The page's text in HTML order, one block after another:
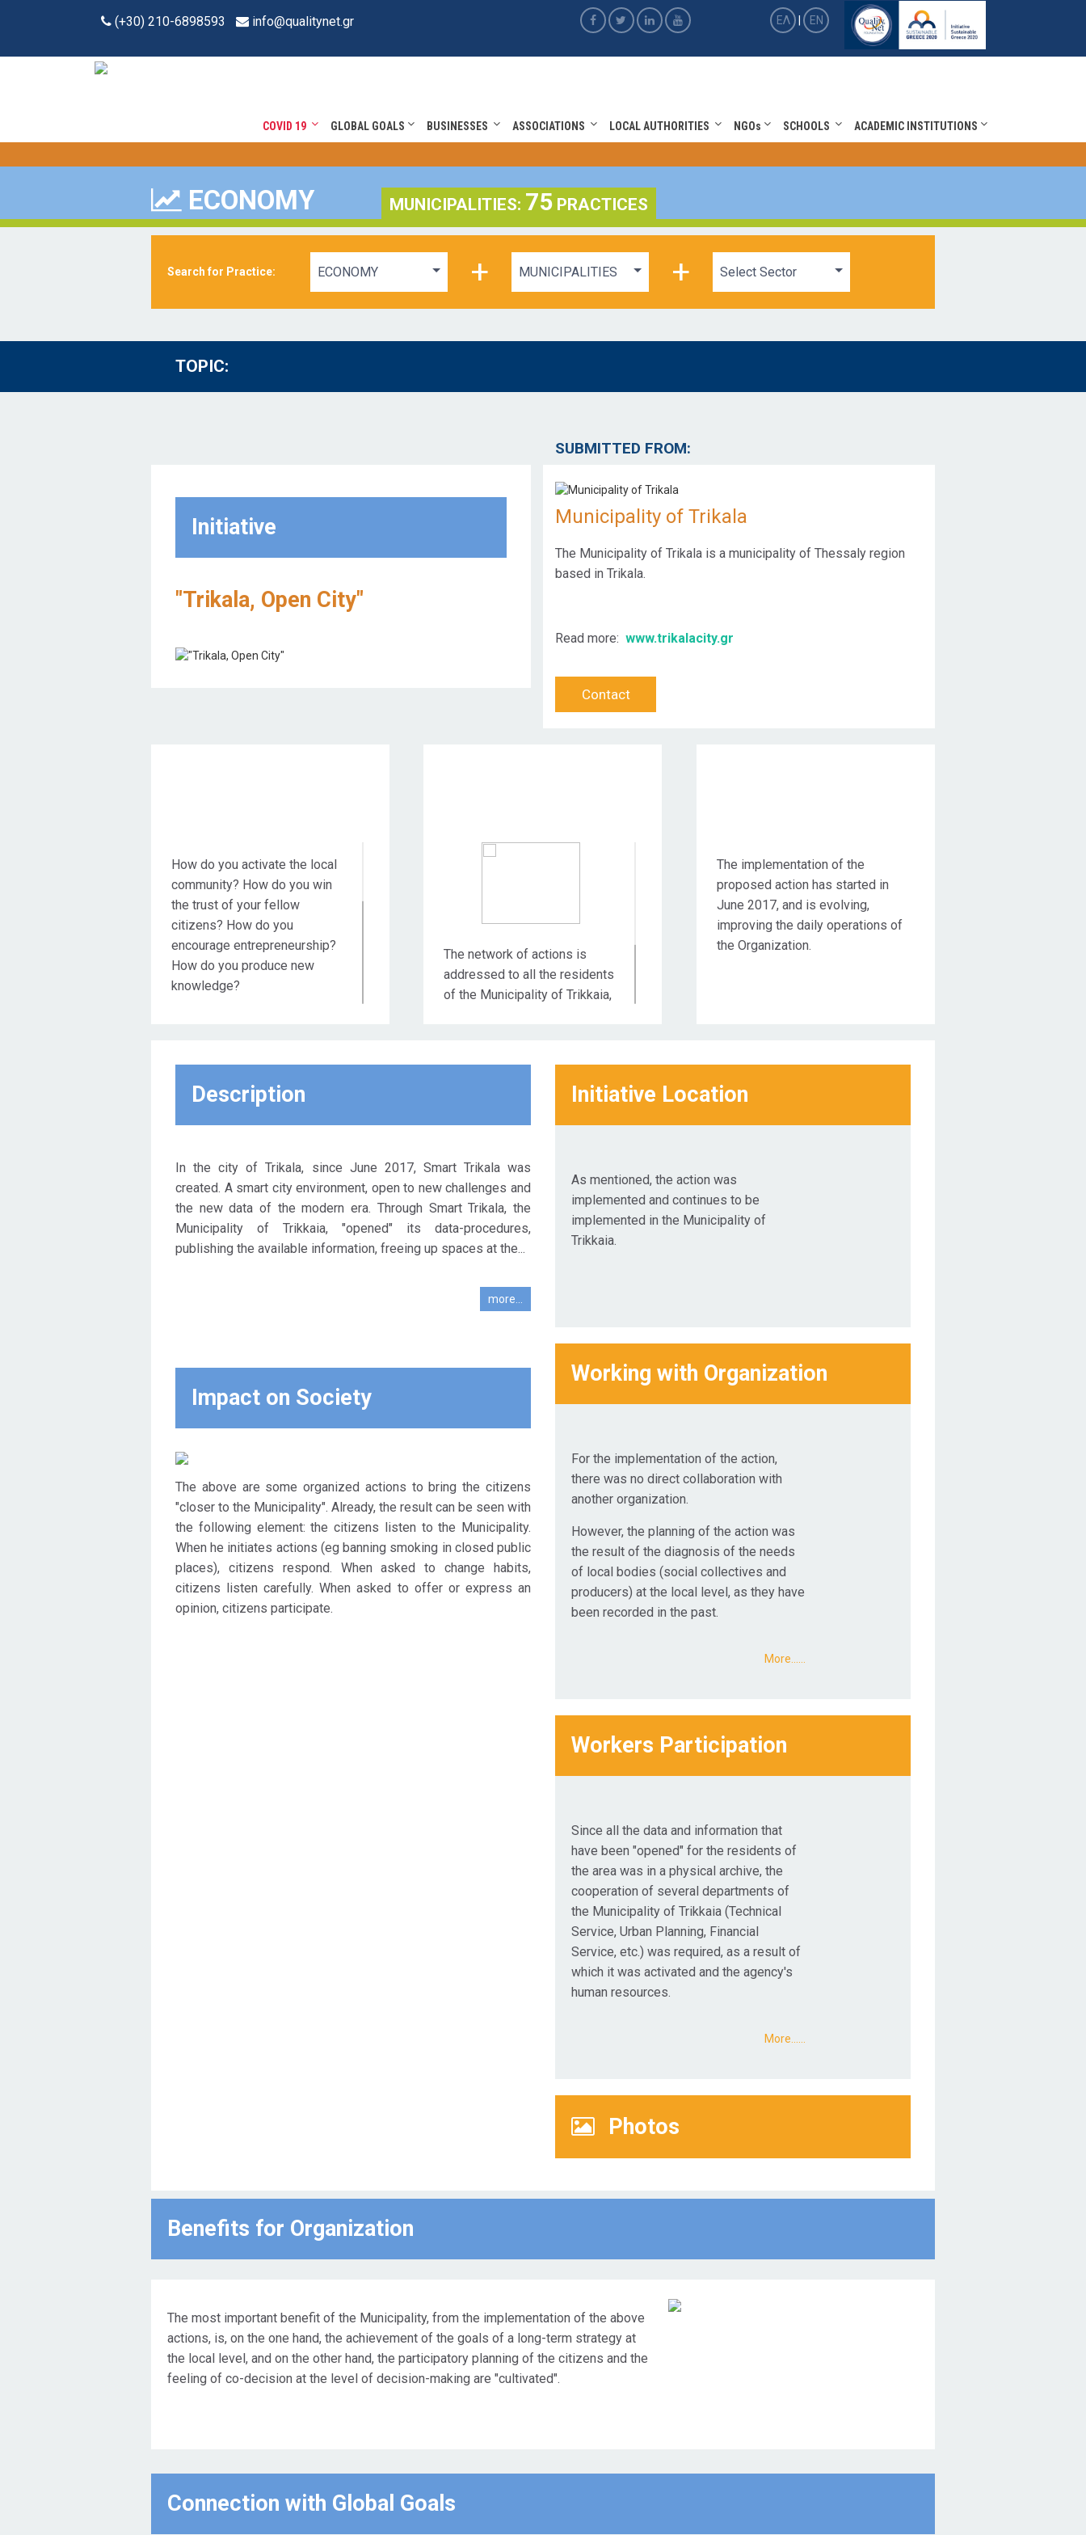
(+30) 210-6898593 info@qualitynet.gr ΕΛ EN
COVID 19 GLOBAL GOALS BUSINESSES ASSOCIATIONS LOCAL AUTHORITIES NGOs SCHOOLS ACADEMIC INSTITUTIONS
ECONOMY MUNICIPALITIES: 75 PRACTICES
Search for Practice: ECONOMY + MUNICIPALITIES + Select Sector
TOPIC:
Initiative
"Trikala, Open City"
SUBMITTED FROM:
Municipality of Trikala
The Municipality of Trikala is a municipality of Thessaly region
based in Trikala.
Read more: www.trikalacity.gr
Contact
How do you activate the local
community? How do you win
the trust of your fellow
citizens? How do you
encourage entrepreneurship?
How do you produce new
knowledge?
these questions is one:
publishing your information
and freeing up your spaces. In
Trikala, all these actions are
carried out and in fact
particularly systematically in
The network of actions is
addressed to all the residents
of the Municipality of Trikkaia,
The implementation of the
proposed action has started in
June 2017, and is evolving,
improving the daily operations of
the Organization.
Description
In the city of Trikala, since June 2017, Smart Trikala was
created. A smart city environment, open to new challenges and
the new data of the modern era. Through Smart Trikala, the
Municipality of Trikkaia, "opened" its data-procedures,
publishing the available information, freeing up spaces at the...
more...
Impact on Society
The above are some organized actions to bring the citizens
"closer to the Municipality". Already, the result can be seen with
the following element: the citizens listen to the Municipality.
When he initiates actions (eg banning smoking in closed public
places), citizens respond. When asked to change habits,
citizens listen carefully. When asked to offer or express an
opinion, citizens participate.
Initiative Location
As mentioned, the action was
implemented and continues to be
implemented in the Municipality of
Trikkaia.
Working with Organization
For the implementation of the action,
there was no direct collaboration with
another organization.
However, the planning of the action was
the result of the diagnosis of the needs
of local bodies (social collectives and
producers) at the local level, as they have
been recorded in the past.
More...…
Workers Participation
Since all the data and information that
have been "opened" for the residents of
the area was in a physical archive, the
cooperation of several departments of
the Municipality of Trikkaia (Technical
Service, Urban Planning, Financial
Service, etc.) was required, as a result of
which it was activated and the agency's
human resources.
More...…
Photos
Benefits for Οrganization
The most important benefit of the Municipality, from the implementation of the above
actions, is, on the one hand, the achievement of the goals of a long-term strategy at
the local level, and on the other hand, the participatory planning of the citizens and the
feeling of co-decision at the level of decision-making are "cultivated".
Connection with Global Goals